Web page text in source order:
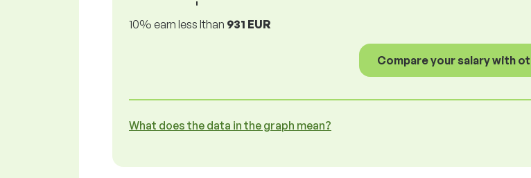
10% earn less lthan 931 EUR
Compare your salary with
What does the data in the graph mean?